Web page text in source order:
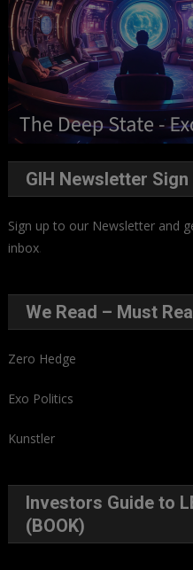
GIH Newsletter Sign
Sign up to our Newsletter and
inbox
We Read – Must
Zero Hedge
Exo Politics
Kunstler
Investors Guide to
(BOOK)